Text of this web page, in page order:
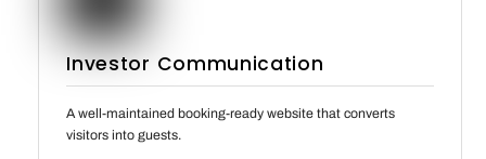
Investor Communication
A well-maintained booking-ready website that converts
visitors into guests.